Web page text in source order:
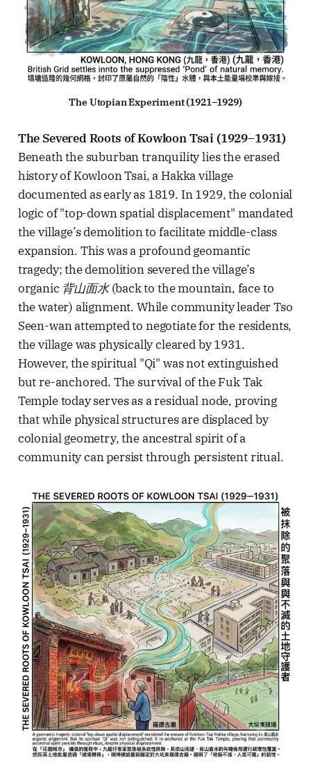
The Utopian Experiment (1921–1929)
The Severed Roots of Kowloon Tsai (1929–1931)
Beneath the suburban tranquility lies the erased
history of Kowloon Tsai, a Hakka village
documented as early as 1819. In 1929, the colonial
logic of "top-down spatial displacement" mandated
the village’s demolition to facilitate middle-class
expansion. This was a profound geomantic
tragedy; the demolition severed the village’s
organic 背山面水(back to the mountain, face to
the water) alignment. While community leader Tso
Seen-wan attempted to negotiate for the residents,
the village was physically cleared by 1931.
However, the spiritual "Qi" was not extinguished
but re-anchored. The survival of the Fuk Tak
Temple today serves as a residual node, proving
that while physical structures are displaced by
colonial geometry, the ancestral spirit of a
community can persist through persistent ritual.